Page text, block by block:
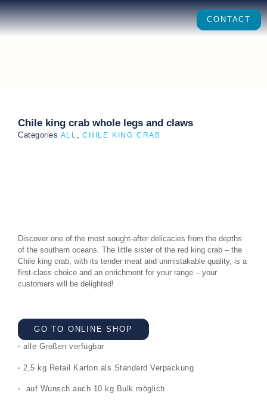
CONTACT
Chile king crab whole legs and claws
Categories ALL , CHILE KING CRAB
Discover one of the most sought-after delicacies from the depths
of the southern oceans. The little sister of the red king crab – the
Chile king crab, with its tender meat and unmistakable quality, is a
first-class choice and an enrichment for your range – your
customers will be delighted!
GO TO ONLINE SHOP
· alle Größen verfügbar
· 2,5 kg Retail Karton als Standard Verpackung
· auf Wunsch auch 10 kg Bulk möglich